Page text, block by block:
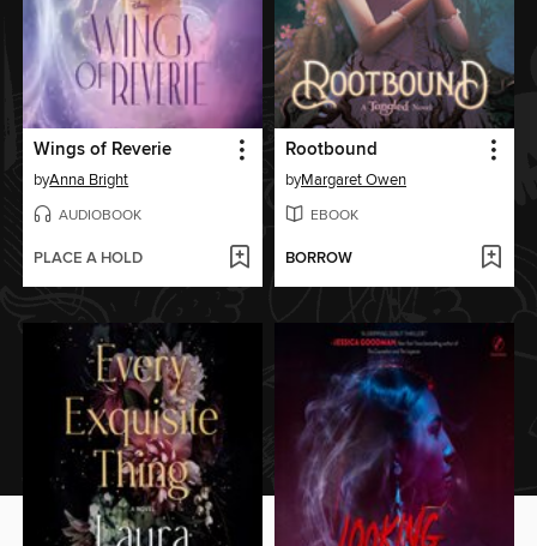
Wings of Reverie
byAnna Bright
AUDIOBOOK
PLACE A HOLD
Rootbound
byMargaret Owen
EBOOK
BORROW